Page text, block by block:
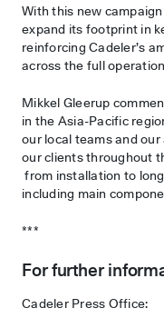
With this new
expand its footprint in
reinforcing Cadeler’s
across the full
Mikkel Gleerup
in the Asia-Pacific
our local teams and
our clients throughout
from installation to
including main
***
For further
Cadeler Press Office: